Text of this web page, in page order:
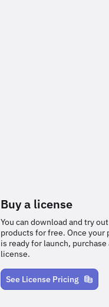
Buy a license
You can download and try
products for free. Once
is ready for launch,
license.
See License Pricing